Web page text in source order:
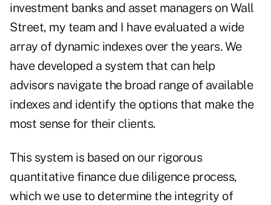
investment banks and asset managers on Wall
Street, my team and I have evaluated a wide
array of dynamic indexes over the years. We
have developed a system that can help
advisors navigate the broad range of available
indexes and identify the options that make the
most sense for their clients.
This system is based on our rigorous
quantitative finance due diligence process,
which we use to determine the integrity of